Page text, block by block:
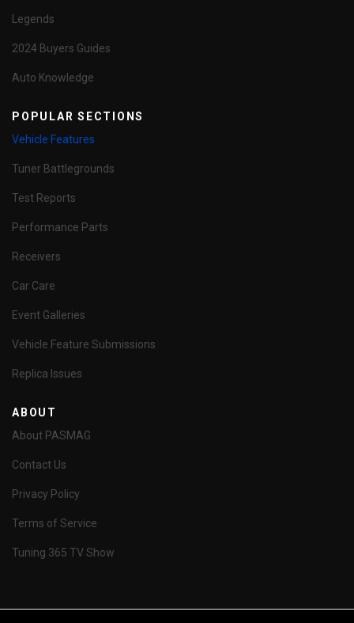
Legends
2024 Buyers Guides
Auto Knowledge
POPULAR SECTIONS
Vehicle Features
Tuner Battlegrounds
Test Reports
Performance Parts
Receivers
Car Care
Event Galleries
Vehicle Feature Submissions
Replica Issues
ABOUT
About PASMAG
Contact Us
Privacy Policy
Terms of Service
Tuning 365 TV Show